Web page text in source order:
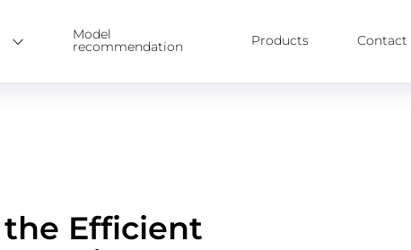
Model
recommendation Products Contact
Efficient